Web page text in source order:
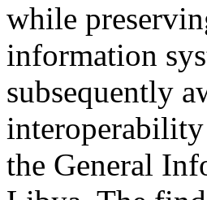
while
information
subsequently
interoperability
the General